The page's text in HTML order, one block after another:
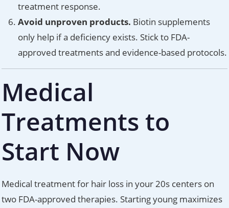
treatment response.
Avoid unproven products. Biotin supplements
only help if a deficiency exists. Stick to FDA-
approved treatments and evidence-based protocols.
Medical
Treatments to
Start Now
Medical treatment for hair loss in your 20s centers on
two FDA-approved therapies. Starting young maximizes